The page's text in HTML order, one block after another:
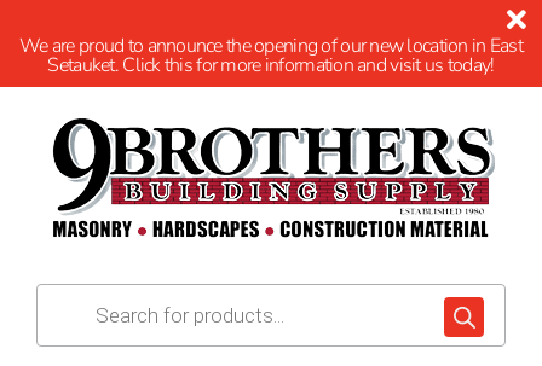
We are proud to announce the opening of our new location in East
Setauket. Click this for more information and visit us today!